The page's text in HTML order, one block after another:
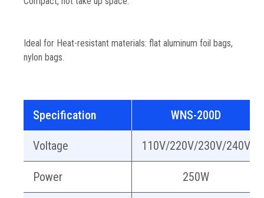
Ideal for Heat-resistant materials: flat aluminum foil bags,
nylon bags.
Specification WNS-200D
Voltage 110V/220V/230V/240V
Power 250W